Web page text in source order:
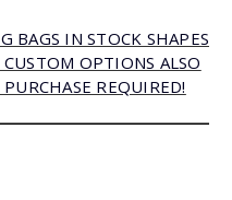
BAGS IN STOCK SHAPES
OPTIONS ALSO
REQUIRED!